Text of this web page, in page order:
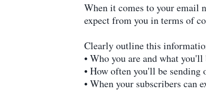
When it comes to your email
expect from you in terms of
Clearly outline this
• Who you are and what
• How often you'll be sending
• When your subscribers can